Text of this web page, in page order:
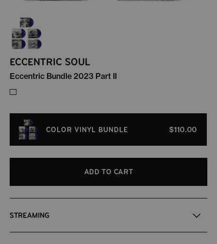
ECCENTRIC SOUL
Eccentric Bundle 2023 Part II
COLOR VINYL BUNDLE $110.00
ADD TO CART
STREAMING